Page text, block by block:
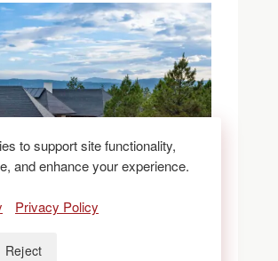
to support site functionality,
and enhance your experience.
Privacy Policy
Reject